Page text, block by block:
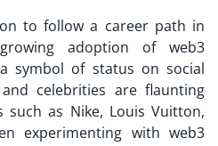
to follow a career path in
adoption of web3
symbol of status on social
celebrities are flaunting
as Nike, Louis Vuitton,
experimenting with web3